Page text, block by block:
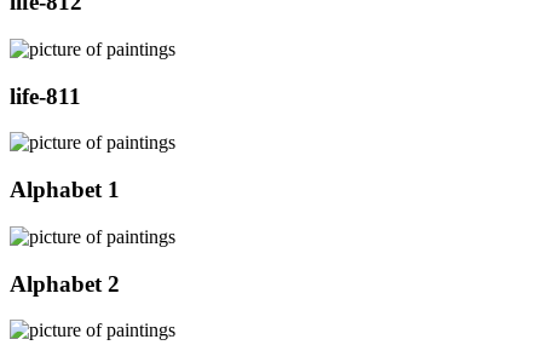
life-811
Alphabet 1
Alphabet 2